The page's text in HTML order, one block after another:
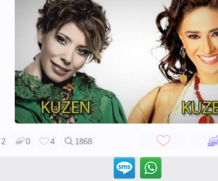
2 0 4 1868